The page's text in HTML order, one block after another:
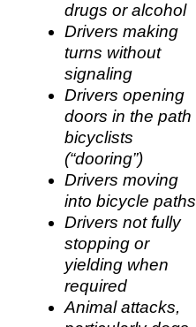
drugs or alcohol
Drivers making
turns without
signaling
Drivers opening
doors in the path
bicyclists
(“dooring”)
Drivers moving
into bicycle paths
Drivers not fully
stopping or
yielding when
required
Animal attacks,